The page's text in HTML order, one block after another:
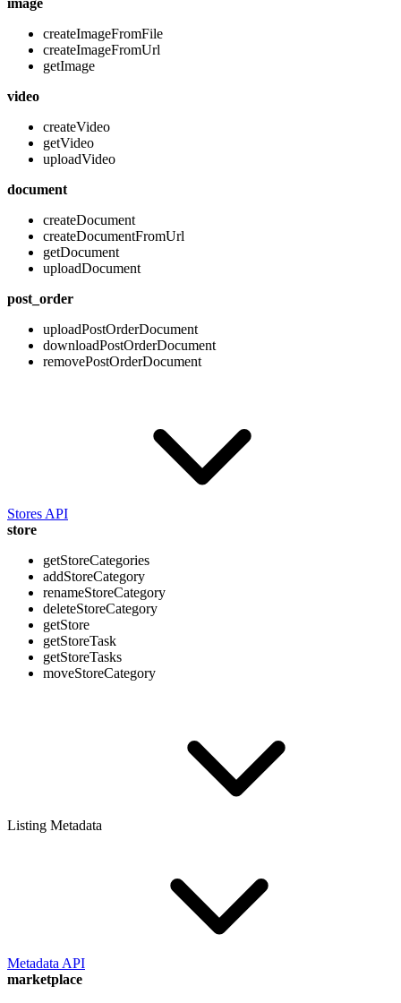
image
createImageFromFile
createImageFromUrl
getImage
video
createVideo
getVideo
uploadVideo
document
createDocument
createDocumentFromUrl
getDocument
uploadDocument
post_order
uploadPostOrderDocument
downloadPostOrderDocument
removePostOrderDocument
Stores API
store
getStoreCategories
addStoreCategory
renameStoreCategory
deleteStoreCategory
getStore
getStoreTask
getStoreTasks
moveStoreCategory
Listing Metadata
Metadata API
marketplace